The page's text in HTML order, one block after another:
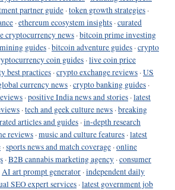
partner guide ·token growth strategies ·
·ethereum ecosystem insights ·curated
cryptocurrency news ·bitcoin prime investing
guides ·bitcoin adventure guides ·crypto
coin guides ·live coin price
best practices ·crypto exchange reviews ·US
currency news ·crypto banking guides ·
·positive India news and stories ·latest
·tech and geek culture news ·breaking
articles and guides ·in-depth research
reviews ·music and culture features ·latest
·sports news and match coverage ·online
·B2B cannabis marketing agency ·consumer
AI art prompt generator ·independent daily
SEO expert services ·latest government job